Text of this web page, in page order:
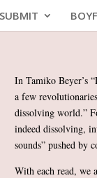
SUBMIT
In Tamiko Beyer’s
a few
dissolving world.”
indeed dissolving,
sounds” pushed by
With each read, we